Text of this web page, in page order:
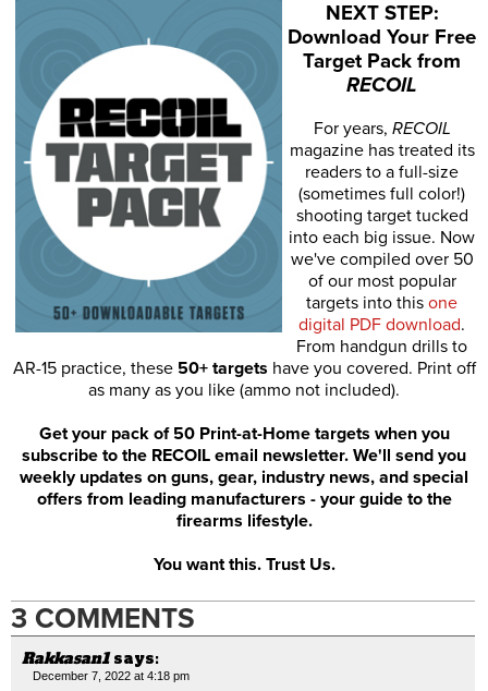
NEXT STEP:
Download Your Free
Target Pack from
RECOIL
For years, RECOIL
magazine has treated its
readers to a full-size
(sometimes full color!)
shooting target tucked
into each big issue. Now
we've compiled over 50
of our most popular
targets into this one
digital PDF download.
From handgun drills to
AR-15 practice, these 50+ targets have you covered. Print off
as many as you like (ammo not included).
Get your pack of 50 Print-at-Home targets when you
subscribe to the RECOIL email newsletter. We'll send you
weekly updates on guns, gear, industry news, and special
offers from leading manufacturers - your guide to the
firearms lifestyle.
You want this. Trust Us.
3 COMMENTS
Rakkasan1 says:
December 7, 2022 at 4:18 pm